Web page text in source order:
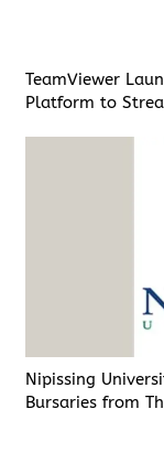
TeamViewer
Platform to
Nipissing
Bursaries from